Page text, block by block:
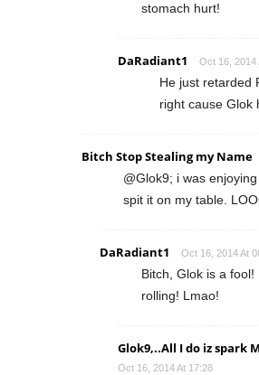
stomach hurt!
DaRadiant1 Oct 16, 2014
He just retarded
right cause Glok
Bitch Stop Stealing my Name
@Glok9; i was
spit it on my table.
DaRadiant1 Oct 16, 2014 At
Bitch, Glok is a
rolling! Lmao!
Glok9,..All I do iz spark
Oct 16, 2014 At 17:28